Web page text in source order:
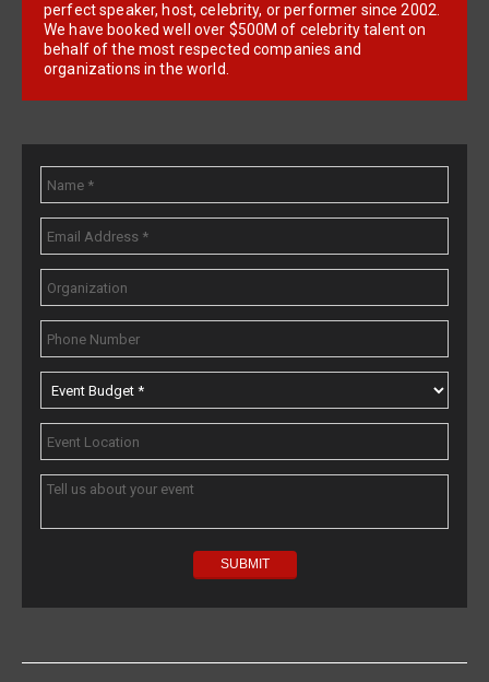
perfect speaker, host, celebrity, or performer since 2002.
We have booked well over $500M of celebrity talent on
behalf of the most respected companies and
organizations in the world.